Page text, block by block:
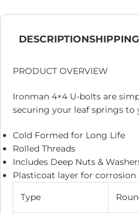
DESCRIPTION
PRODUCT OVERVIEW
Ironman 4×4 U-bolts are
securing your leaf springs to
Cold Formed for Long Life
Rolled Threads
Includes Deep Nuts &
Plasticoat layer for
Type